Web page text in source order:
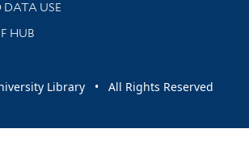
DATA USE
HUB
Library • All Rights Reserved